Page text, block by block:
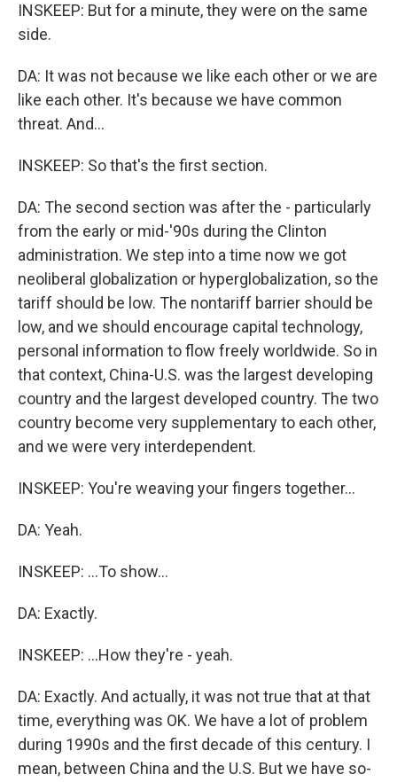
INSKEEP: But for a minute, they were on the same
side.
DA: It was not because we like each other or we are
like each other. It's because we have common
threat. And...
INSKEEP: So that's the first section.
DA: The second section was after the - particularly
from the early or mid-'90s during the Clinton
administration. We step into a time now we got
neoliberal globalization or hyperglobalization, so the
tariff should be low. The nontariff barrier should be
low, and we should encourage capital technology,
personal information to flow freely worldwide. So in
that context, China-U.S. was the largest developing
country and the largest developed country. The two
country become very supplementary to each other,
and we were very interdependent.
INSKEEP: You're weaving your fingers together...
DA: Yeah.
INSKEEP: ...To show...
DA: Exactly.
INSKEEP: ...How they're - yeah.
DA: Exactly. And actually, it was not true that at that
time, everything was OK. We have a lot of problem
during 1990s and the first decade of this century. I
mean, between China and the U.S. But we have so-